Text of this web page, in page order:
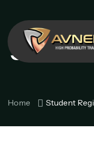
Home Student